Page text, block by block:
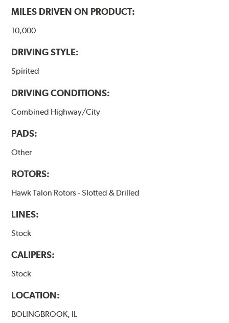
MILES DRIVEN ON PRODUCT:
10,000
DRIVING STYLE:
Spirited
DRIVING CONDITIONS:
Combined Highway/City
PADS:
Other
ROTORS:
Hawk Talon Rotors - Slotted & Drilled
LINES:
Stock
CALIPERS:
Stock
LOCATION:
BOLINGBROOK, IL